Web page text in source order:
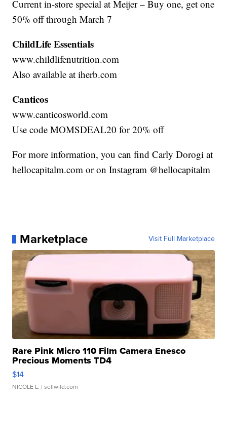
Current in-store special at Meijer – Buy one, get one
50% off through March 7
ChildLife Essentials
www.childlifenutrition.com
Also available at iherb.com
Canticos
www.canticosworld.com
Use code MOMSDEAL20 for 20% off
For more information, you can find Carly Dorogi at
hellocapitalm.com or on Instagram @hellocapitalm
Marketplace Visit Full Marketplace
Rare Pink Micro 110 Film Camera Enesco
Precious Moments TD4
$14
NICOLE L. | sellwild.com